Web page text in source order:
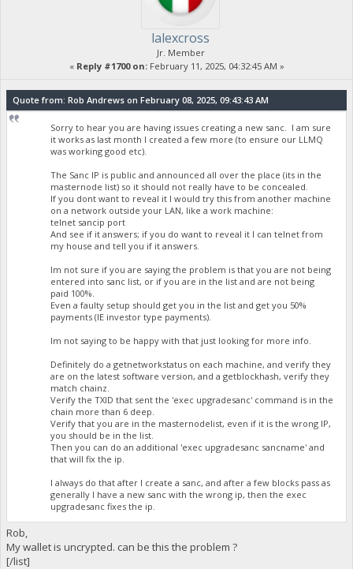
lalexcross
Jr. Member
« Reply #1700 on:February 11, 2025, 04:32:45 AM »
Quote from: Rob Andrews on February 08, 2025, 09:43:43 AM
Sorry to hear you are having issues creating a new sanc. I am sure
it works as last month I created a few more (to ensure our LLMQ
was working good etc).
The Sanc IP is public and announced all over the place (its in the
masternode list) so it should not really have to be concealed.
If you dont want to reveal it I would try this from another machine
on a network outside your LAN, like a work machine:
telnet sancip port
And see if it answers; if you do want to reveal it I can telnet from
my house and tell you if it answers.
Im not sure if you are saying the problem is that you are not being
entered into sanc list, or if you are in the list and are not being
paid 100%.
Even a faulty setup should get you in the list and get you 50%
payments (IE investor type payments).
Im not saying to be happy with that just looking for more info.
Definitely do a getnetworkstatus on each machine, and verify they
are on the latest software version, and a getblockhash, verify they
match chainz.
Verify the TXID that sent the 'exec upgradesanc' command is in the
chain more than 6 deep.
Verify that you are in the masternodelist, even if it is the wrong IP,
you should be in the list.
Then you can do an additional 'exec upgradesanc sancname' and
that will fix the ip.
I always do that after I create a sanc, and after a few blocks pass as
generally I have a new sanc with the wrong ip, then the exec
upgradesanc fixes the ip.
Rob,
My wallet is uncrypted. can be this the problem ?
[/list]